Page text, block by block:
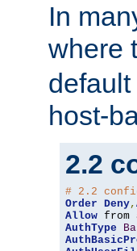
In
where
host-
2.2
# 2.2
Order Deny,
Allow
AuthType